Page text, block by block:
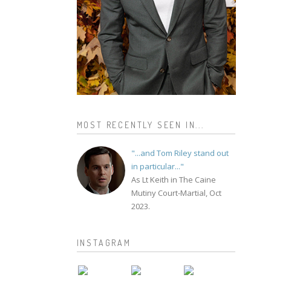
MOST RECENTLY SEEN IN...
"...and Tom Riley stand out
in particular..."
As Lt Keith in The Caine
Mutiny Court-Martial, Oct
2023.
INSTAGRAM